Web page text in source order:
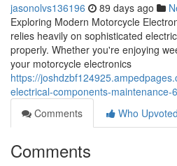
jasonolvs136196 89 days ago
Exploring Modern Motorcycle
relies heavily on sophisticated
properly. Whether you're enjoying
your motorcycle electronics
https://
electrical-components-maintenance-
Comments
Who Upvoted
Comments